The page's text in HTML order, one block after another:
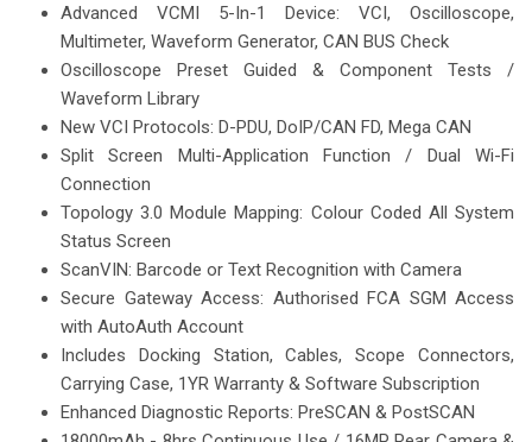
Advanced VCMI 5-In-1 Device: VCI, Oscilloscope,
Multimeter, Waveform Generator, CAN BUS Check
Oscilloscope Preset Guided & Component Tests /
Waveform Library
New VCI Protocols: D-PDU, DoIP/CAN FD, Mega CAN
Split Screen Multi-Application Function / Dual Wi-Fi
Connection
Topology 3.0 Module Mapping: Colour Coded All System
Status Screen
ScanVIN: Barcode or Text Recognition with Camera
Secure Gateway Access: Authorised FCA SGM Access
with AutoAuth Account
Includes Docking Station, Cables, Scope Connectors,
Carrying Case, 1YR Warranty & Software Subscription
Enhanced Diagnostic Reports: PreSCAN & PostSCAN